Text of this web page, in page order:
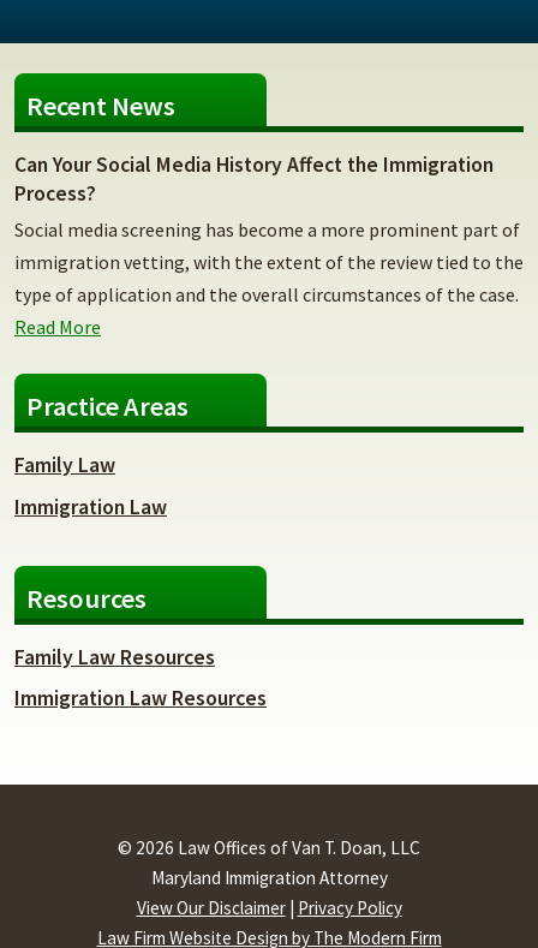
Recent News
Can Your Social Media History Affect the Immigration
Process?
Social media screening has become a more prominent part of
immigration vetting, with the extent of the review tied to the
type of application and the overall circumstances of the case.
Read More
Practice Areas
Family Law
Immigration Law
Resources
Family Law Resources
Immigration Law Resources
© 2026 Law Offices of Van T. Doan, LLC
Maryland Immigration Attorney
View Our Disclaimer| Privacy Policy
Law Firm Website Design by The Modern Firm